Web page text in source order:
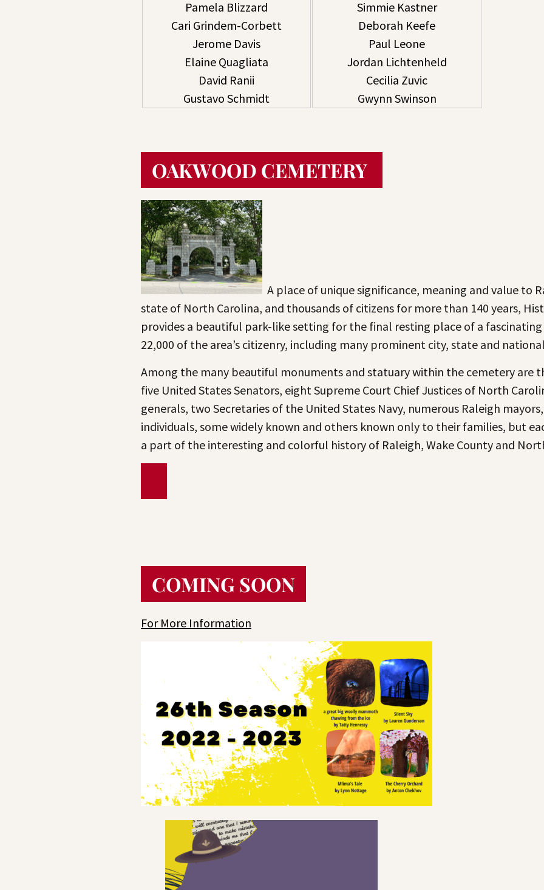
Pamela Blizzard
Cari Grindem-Corbett
Jerome Davis
Elaine Quagliata
David Ranii
Gustavo Schmidt
Simmie Kastner
Deborah Keefe
Paul Leone
Jordan Lichtenheld
Cecilia Zuvic
Gwynn Swinson
OAKWOOD CEMETERY
A place of unique significance, meaning and value to
state of North Carolina, and thousands of citizens for more than 140 years,
provides a beautiful park-like setting for the final resting place of a fascinating
22,000 of the area’s citizenry, including many prominent city, state and
Among the many beautiful monuments and statuary within the cemetery are
five United States Senators, eight Supreme Court Chief Justices of North
generals, two Secretaries of the United States Navy, numerous Raleigh
individuals, some widely known and others known only to their families, but
a part of the interesting and colorful history of Raleigh, Wake County and
COMING SOON
For More Information